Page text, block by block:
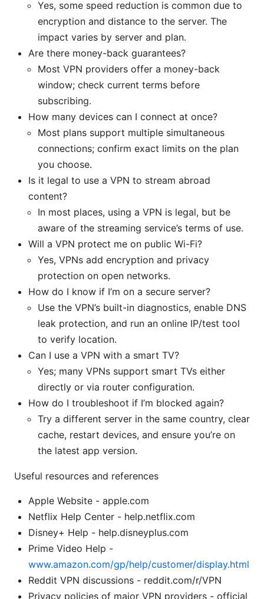
Yes, some speed reduction is common due to
encryption and distance to the server. The
impact varies by server and plan.
Are there money-back guarantees?
Most VPN providers offer a money-back
window; check current terms before
subscribing.
How many devices can I connect at once?
Most plans support multiple simultaneous
connections; confirm exact limits on the plan
you choose.
Is it legal to use a VPN to stream abroad
content?
In most places, using a VPN is legal, but be
aware of the streaming service’s terms of use.
Will a VPN protect me on public Wi-Fi?
Yes, VPNs add encryption and privacy
protection on open networks.
How do I know if I’m on a secure server?
Use the VPN’s built-in diagnostics, enable DNS
leak protection, and run an online IP/test tool
to verify location.
Can I use a VPN with a smart TV?
Yes; many VPNs support smart TVs either
directly or via router configuration.
How do I troubleshoot if I’m blocked again?
Try a different server in the same country, clear
cache, restart devices, and ensure you’re on
the latest app version.
Useful resources and references
Apple Website - apple.com
Netflix Help Center - help.netflix.com
Disney+ Help - help.disneyplus.com
Prime Video Help -
www.amazon.com/gp/help/customer/display.html
Reddit VPN discussions - reddit.com/r/VPN
Privacy policies of major VPN providers - official